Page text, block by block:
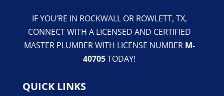
IF YOU’RE IN ROCKWALL OR ROWLETT, TX,
CONNECT WITH A LICENSED AND CERTIFIED
MASTER PLUMBER WITH LICENSE NUMBER M-
40705TODAY!
QUICK LINKS